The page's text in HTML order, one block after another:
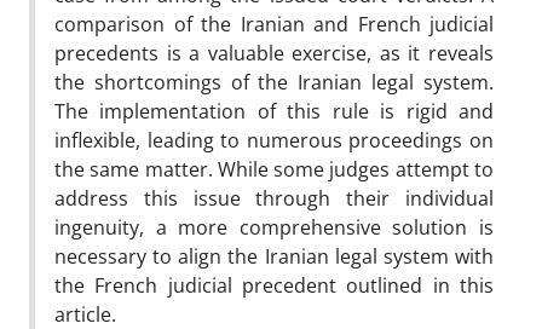
comparison of the Iranian and French judicial
precedents is a valuable exercise, as it reveals
the shortcomings of the Iranian legal system.
The implementation of this rule is rigid and
inflexible, leading to numerous proceedings on
the same matter. While some judges attempt to
address this issue through their individual
ingenuity, a more comprehensive solution is
necessary to align the Iranian legal system with
the French judicial precedent outlined in this
article.